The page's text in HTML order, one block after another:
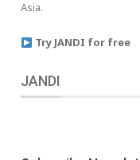
Asia.
Try JANDI for free
JANDI